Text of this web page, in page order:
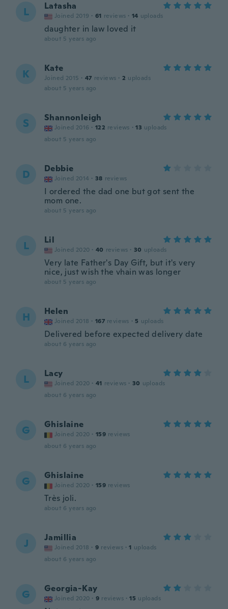
L Latasha
Joined 2019 · 61 reviews · 14 uploads
daughter in law loved it
about 5 years ago
K Kate
Joined 2015 · 47 reviews · 2 uploads
about 5 years ago
S Shannonleigh
Joined 2016 · 122 reviews · 13 uploads
about 5 years ago
D Debbie
Joined 2014 · 38 reviews
I ordered the dad one but got sent the
mom one.
about 5 years ago
L Lil
Joined 2020 · 40 reviews · 30 uploads
Very late Father's Day Gift, but it's very
nice, just wish the vhain was longer
about 5 years ago
H Helen
Joined 2018 · 167 reviews · 5 uploads
Delivered before expected delivery date
about 6 years ago
L Lacy
Joined 2020 · 41 reviews · 30 uploads
about 6 years ago
G Ghislaine
Joined 2020 · 159 reviews
about 6 years ago
G Ghislaine
Joined 2020 · 159 reviews
Très joli.
about 6 years ago
J Jamillia
Joined 2018 · 9 reviews · 1 uploads
about 6 years ago
G Georgia-Kay
Joined 2020 · 9 reviews · 15 uploads